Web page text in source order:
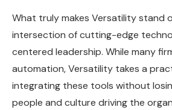
What truly makes Versatility stand
intersection of cutting-edge
centered leadership. While many
automation, Versatility takes a
integrating these tools without
people and culture driving the